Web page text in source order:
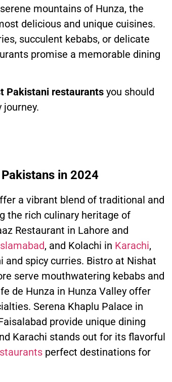
mountains of Hunza, the
delicious and unique cuisines.
succulent kebabs, or delicate
promise a memorable dining
Pakistani restaurants you should
in 2024
a vibrant blend of traditional and
the rich culinary heritage of
Restaurant in Lahore and
, and Kolachi in Karachi,
spicy curries. Bistro at Nishat
serve mouthwatering kebabs and
de Hunza in Hunza Valley offer
Serena Khaplu Palace in
provide unique dining
Karachi stands out for its flavorful
perfect destinations for